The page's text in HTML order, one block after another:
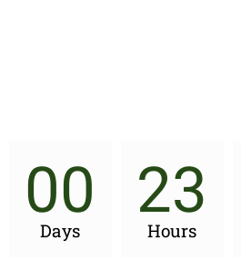
00
Days
23
Hours